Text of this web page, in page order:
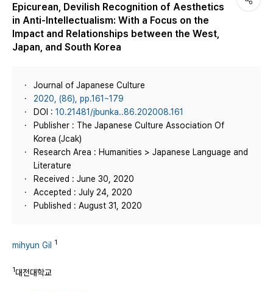
Epicurean, Devilish Recognition of Aesthetics
in Anti-Intellectualism: With a Focus on the
Impact and Relationships between the West,
Japan, and South Korea
Journal of Japanese Culture
2020, (86), pp.161~179
DOI : 10.21481/jbunka..86.202008.161
Publisher : The Japanese Culture Association Of
Korea (Jcak)
Research Area : Humanities > Japanese Language and
Literature
Received : June 30, 2020
Accepted : July 24, 2020
Published : August 31, 2020
mihyun Gil 1
1대전대학교